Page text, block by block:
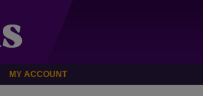
MY ACCOUNT